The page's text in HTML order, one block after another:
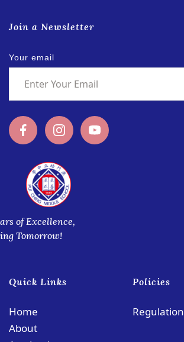
of Excellence,
Tomorrow!
Quick Links
Home
About
Policies
Regulation
Join a Newsletter
Your email